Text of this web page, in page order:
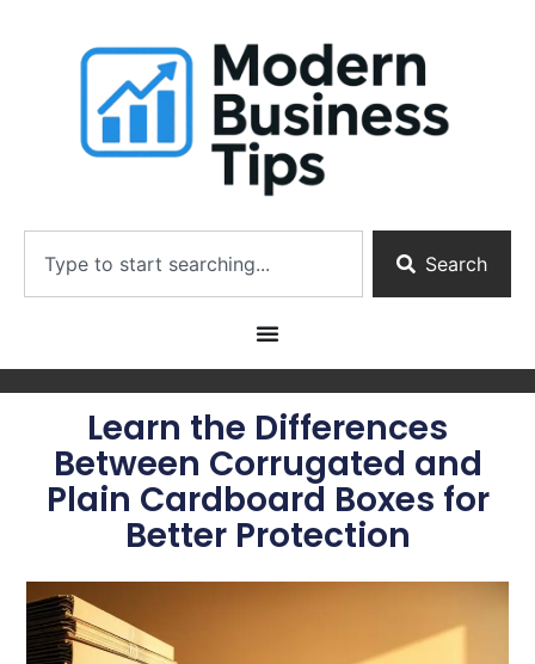
Search
Learn the Differences
Between Corrugated and
Plain Cardboard Boxes for
Better Protection